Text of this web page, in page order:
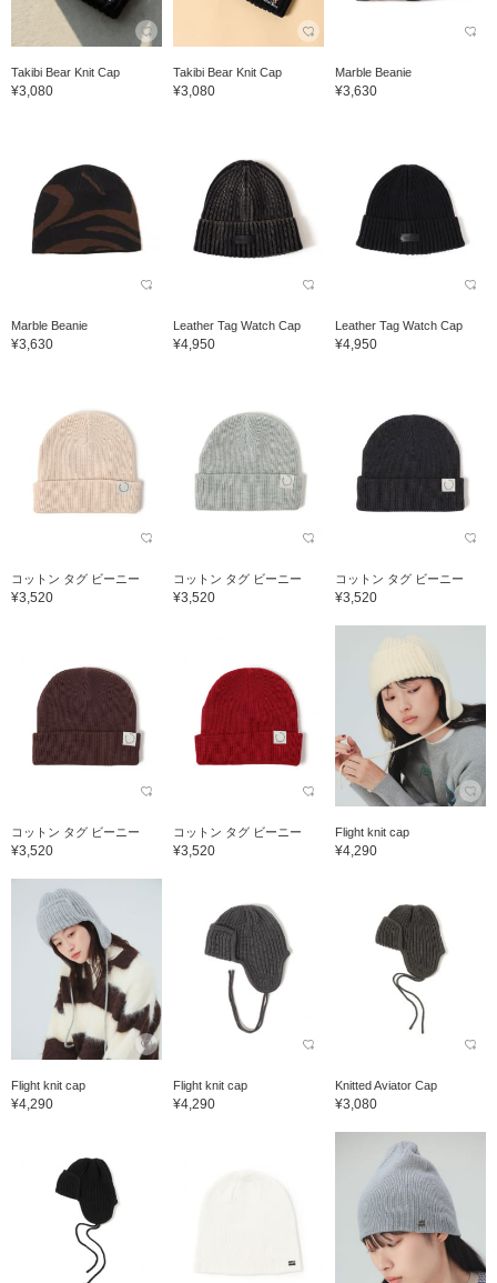
Takibi Bear Knit Cap
¥3,080
Takibi Bear Knit Cap
¥3,080
Marble Beanie
¥3,630
Marble Beanie
¥3,630
Leather Tag Watch Cap
¥4,950
Leather Tag Watch Cap
¥4,950
コットン タグ ビーニー
¥3,520
コットン タグ ビーニー
¥3,520
コットン タグ ビーニー
¥3,520
コットン タグ ビーニー
¥3,520
コットン タグ ビーニー
¥3,520
Flight knit cap
¥4,290
Flight knit cap
¥4,290
Flight knit cap
¥4,290
Knitted Aviator Cap
¥3,080